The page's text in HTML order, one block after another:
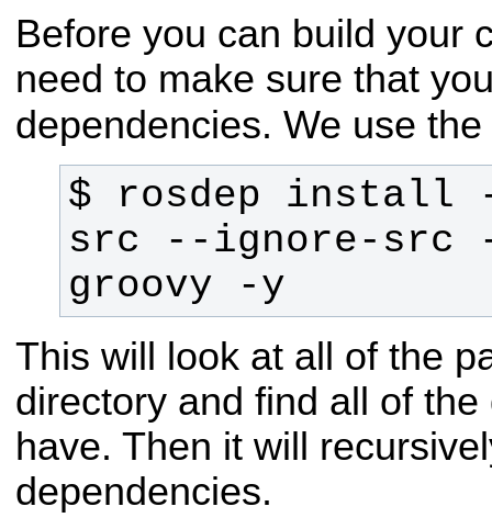
Before you can build your
need to make sure that
dependencies. We use the
$ rosdep install
src --ignore-src
groovy -y
This will look at all of the
directory and find all of
have. Then it will
dependencies.